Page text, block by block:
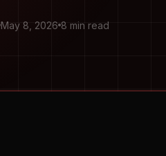
May 8, 2026 8 min read